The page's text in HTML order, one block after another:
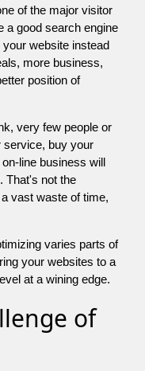
of the major visitor
a good search engine
website instead
more business,
position of
very few people or
service, buy your
line business will
That's not the
vast waste of time,
varies parts of
your websites to a
at a wining edge.
of